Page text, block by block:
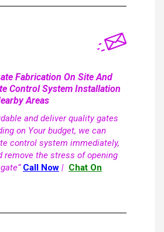
Fabrication On Site And
Control System Installation
Areas
and deliver quality gates
on Your budget, we can
control system immediately,
remove the stress of opening
Call Now | Chat On